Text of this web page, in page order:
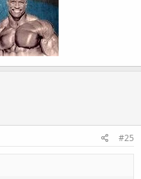
#25